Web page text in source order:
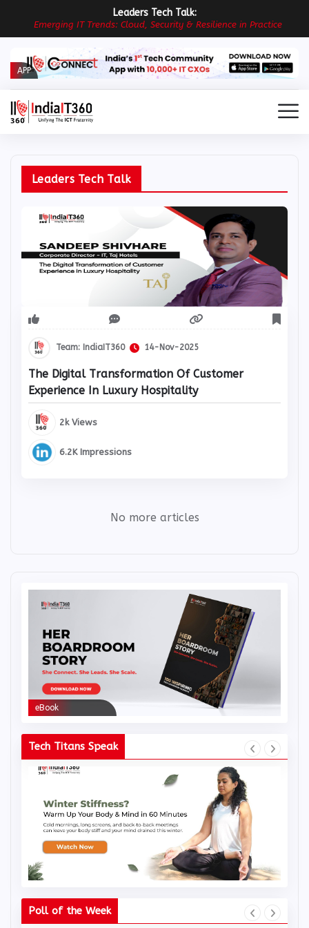
Leaders Tech Talk:
Emerging IT Trends: Cloud, Security & Resilience in Practice
APP
Leaders Tech Talk
Team: IndiaIT360 14-Nov-2025
The Digital Transformation Of Customer
Experience In Luxury Hospitality
2k Views
6.2K Impressions
No more articles
eBook
Tech Titans Speak
Poll of the Week